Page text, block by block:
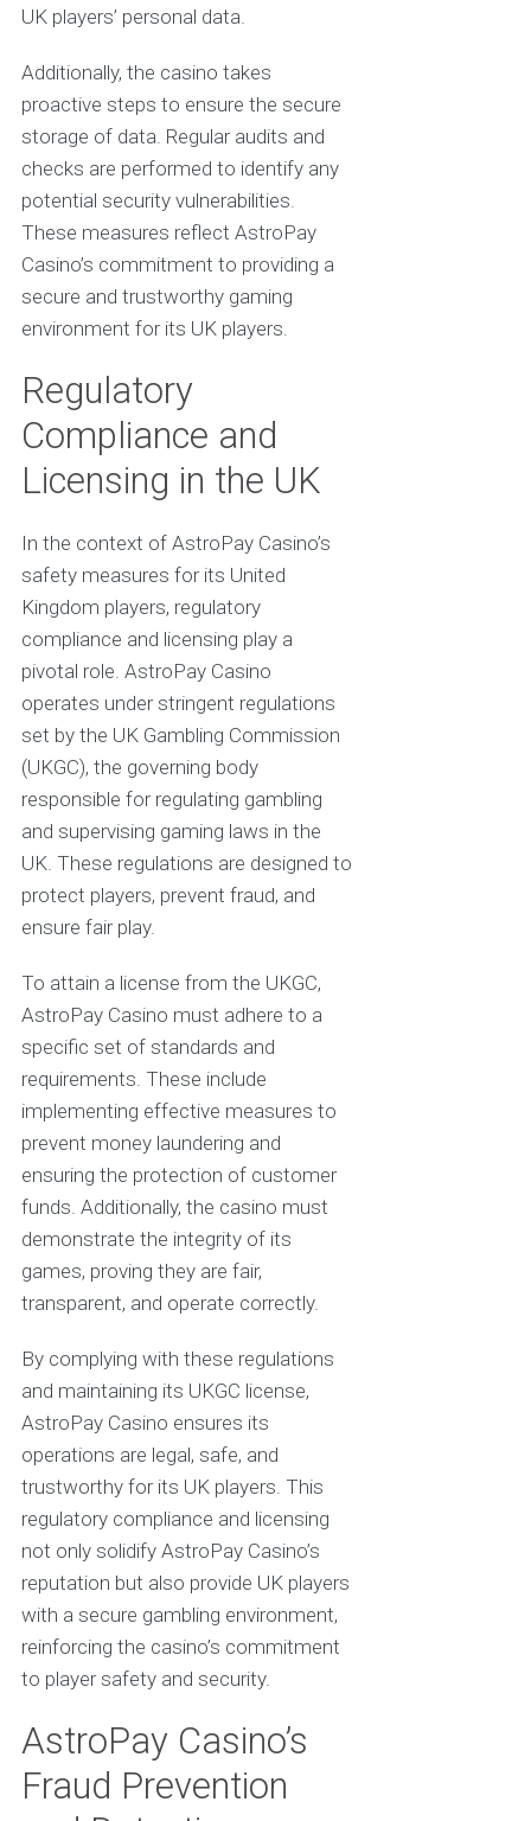
UK players’ personal data.
Additionally, the casino takes
proactive steps to ensure the secure
storage of data. Regular audits and
checks are performed to identify any
potential security vulnerabilities.
These measures reflect AstroPay
Casino’s commitment to providing a
secure and trustworthy gaming
environment for its UK players.
Regulatory
Compliance and
Licensing in the UK
In the context of AstroPay Casino’s
safety measures for its United
Kingdom players, regulatory
compliance and licensing play a
pivotal role. AstroPay Casino
operates under stringent regulations
set by the UK Gambling Commission
(UKGC), the governing body
responsible for regulating gambling
and supervising gaming laws in the
UK. These regulations are designed to
protect players, prevent fraud, and
ensure fair play.
To attain a license from the UKGC,
AstroPay Casino must adhere to a
specific set of standards and
requirements. These include
implementing effective measures to
prevent money laundering and
ensuring the protection of customer
funds. Additionally, the casino must
demonstrate the integrity of its
games, proving they are fair,
transparent, and operate correctly.
By complying with these regulations
and maintaining its UKGC license,
AstroPay Casino ensures its
operations are legal, safe, and
trustworthy for its UK players. This
regulatory compliance and licensing
not only solidify AstroPay Casino’s
reputation but also provide UK players
with a secure gambling environment,
reinforcing the casino’s commitment
to player safety and security.
AstroPay Casino’s
Fraud Prevention